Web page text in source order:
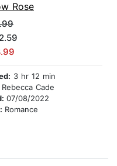
Rose
3 hr 12 min
Rebecca Cade
07/08/2022
Romance